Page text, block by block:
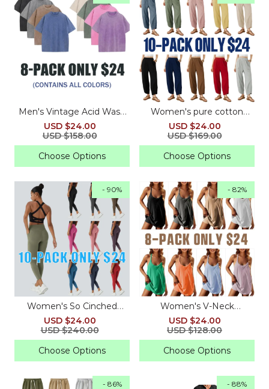
Men's Vintage Acid Wash
Oversized Gym Tees
USD $24.00
USD $158.00
Choose Options
Women's pure cotton
loose wide-leg pants
USD $24.00
USD $169.00
Choose Options
- 90%
Women's So Cinched
High-Waisted Sculpting
Leggings
USD $24.00
USD $240.00
Choose Options
- 82%
Women's V-Neck
Sleeveless Tennis Dress
with Built-in Shorts &
Pockets
USD $24.00
USD $128.00
Choose Options
- 86% - 88%